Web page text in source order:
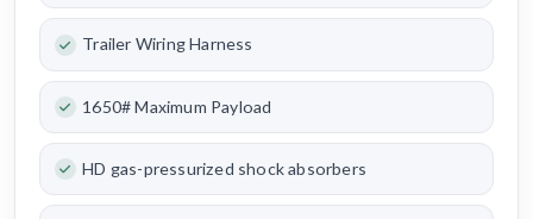
Trailer Wiring Harness
1650# Maximum Payload
HD gas-pressurized shock absorbers